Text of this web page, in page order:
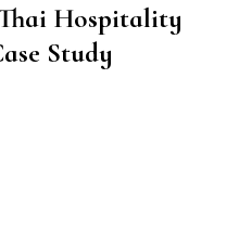
Hospitality
Study